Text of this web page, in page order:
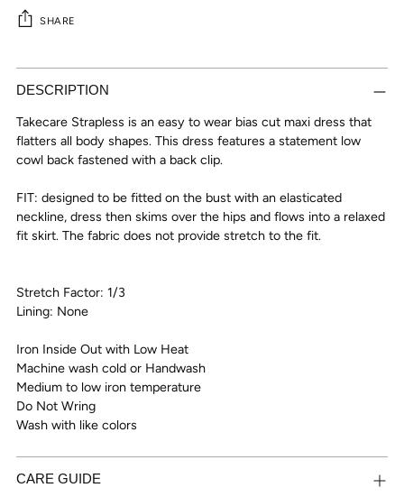
SHARE
Adding
product
your
cart
DESCRIPTION
Takecare Strapless is an easy to wear bias cut maxi dress that
flatters all body shapes. This dress features a statement low
cowl back fastened with a back clip.
FIT: designed to be fitted on the bust with an elasticated
neckline, dress then skims over the hips and flows into a relaxed
fit skirt. The fabric does not provide stretch to the fit.
Stretch Factor: 1/3
Lining: None
Iron Inside Out with Low Heat
Machine wash cold or Handwash
Medium to low iron temperature
Do Not Wring
Wash with like colors
CARE GUIDE